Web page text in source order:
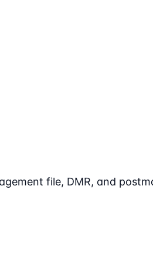
file, DMR, and